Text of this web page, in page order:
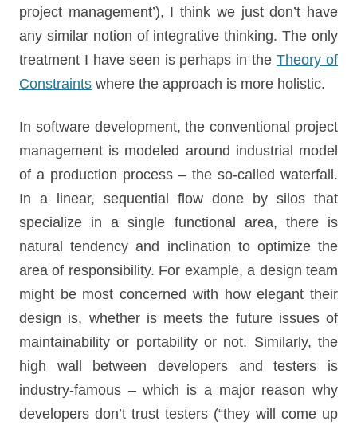
project management’), I think we just don’t have
any similar notion of integrative thinking. The only
treatment I have seen is perhaps in theTheory of
Constraints where the approach is more holistic.
In software development, the conventional project
management is modeled around industrial model
of a production process – the so-called waterfall.
In a linear, sequential flow done by silos that
specialize in a single functional area, there is
natural tendency and inclination to optimize the
area of responsibility. For example, a design team
might be most concerned with how elegant their
design is, whether is meets the future issues of
maintainability or portability or not. Similarly, the
high wall between developers and testers is
industry-famous – which is a major reason why
developers don’t trust testers (“they will come up